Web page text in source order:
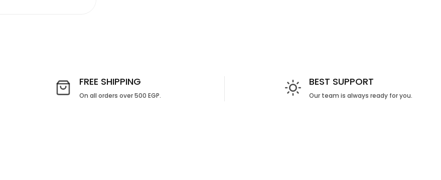
FREE SHIPPING
On all orders over 500 EGP.
BEST SUPPORT
Our team is always ready for you.